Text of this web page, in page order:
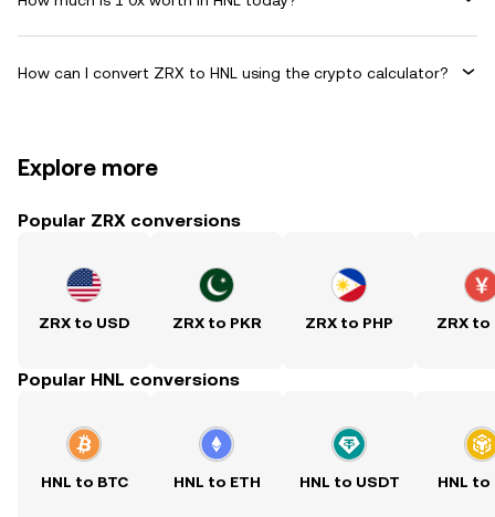
How can I convert ZRX to HNL using the crypto calculator?
Explore more
Popular ZRX conversions
ZRX to USD ZRX to PKR ZRX to PHP ZRX to
Popular HNL conversions
HNL to BTC HNL to ETH HNL to USDT HNL to